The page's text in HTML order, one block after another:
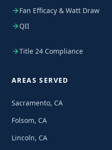
Fan Efficacy & Watt Draw
QII
Title 24 Compliance
AREAS SERVED
Sacramento, CA
Folsom, CA
Lincoln, CA